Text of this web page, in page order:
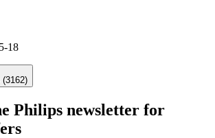
18
(3162)
Philips newsletter for